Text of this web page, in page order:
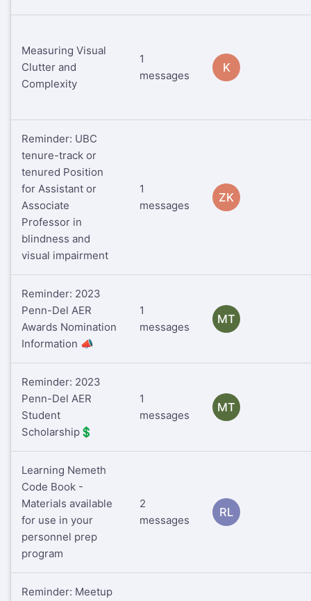
Measuring Visual
Clutter and
Complexity
1
messages
K
Reminder: UBC
tenure-track or
tenured Position
for Assistant or
Associate
Professor in
blindness and
visual impairment
1
messages
ZK
Reminder: 2023
Penn-Del AER
Awards Nomination
Information 📣
1
messages
MT
Reminder: 2023
Penn-Del AER
Student
Scholarship💲
1
messages
MT
Learning Nemeth
Code Book -
Materials available
for use in your
personnel prep
program
2
messages
RL
Reminder: Meetup